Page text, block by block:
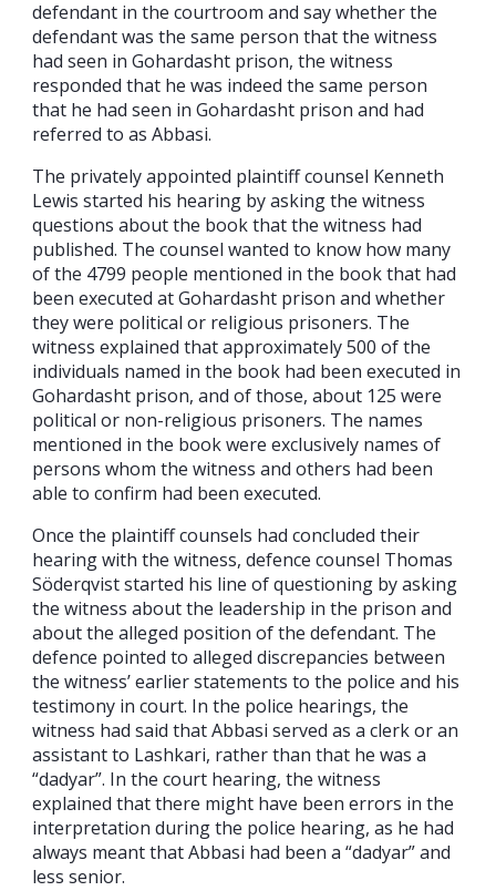
defendant in the courtroom and say whether the
defendant was the same person that the witness
had seen in Gohardasht prison, the witness
responded that he was indeed the same person
that he had seen in Gohardasht prison and had
referred to as Abbasi.
The privately appointed plaintiff counsel Kenneth
Lewis started his hearing by asking the witness
questions about the book that the witness had
published. The counsel wanted to know how many
of the 4799 people mentioned in the book that had
been executed at Gohardasht prison and whether
they were political or religious prisoners. The
witness explained that approximately 500 of the
individuals named in the book had been executed in
Gohardasht prison, and of those, about 125 were
political or non-religious prisoners. The names
mentioned in the book were exclusively names of
persons whom the witness and others had been
able to confirm had been executed.
Once the plaintiff counsels had concluded their
hearing with the witness, defence counsel Thomas
Söderqvist started his line of questioning by asking
the witness about the leadership in the prison and
about the alleged position of the defendant. The
defence pointed to alleged discrepancies between
the witness’ earlier statements to the police and his
testimony in court. In the police hearings, the
witness had said that Abbasi served as a clerk or an
assistant to Lashkari, rather than that he was a
“dadyar”. In the court hearing, the witness
explained that there might have been errors in the
interpretation during the police hearing, as he had
always meant that Abbasi had been a “dadyar” and
less senior.